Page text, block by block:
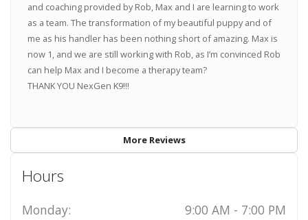
and coaching provided by Rob, Max and I are learning to work
as a team. The transformation of my beautiful puppy and of
me as his handler has been nothing short of amazing. Max is
now 1, and we are still working with Rob, as I’m convinced Rob
can help Max and I become a therapy team?
THANK YOU NexGen K9!!!
More Reviews
Hours
Monday:
9:00 AM - 7:00 PM